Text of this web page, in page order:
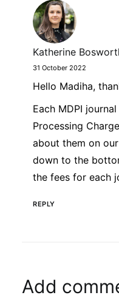
Katherine
31 October 2022
Hello Madiha,
Each MDPI
Processing
about them on our
down to the
the fees for each
REPLY
Add